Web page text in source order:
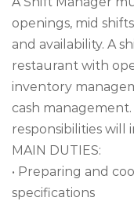
openings, mid
and availability. A
restaurant with
inventory
cash
responsibilities
MAIN DUTIES:
• Preparing and
specifications